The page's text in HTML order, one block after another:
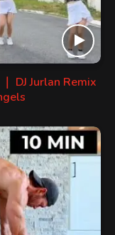
DJ Jurlan Remix